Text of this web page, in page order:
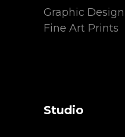
Graphic Design
Fine Art Prints
Studio